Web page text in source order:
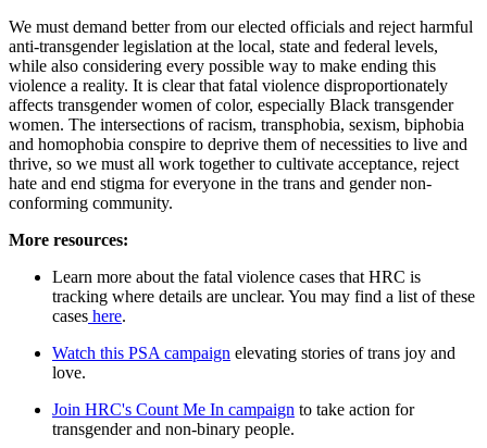
We must demand better from our elected officials and reject harmful
anti-transgender legislation at the local, state and federal levels,
while also considering every possible way to make ending this
violence a reality. It is clear that fatal violence disproportionately
affects transgender women of color, especially Black transgender
women. The intersections of racism, transphobia, sexism, biphobia
and homophobia conspire to deprive them of necessities to live and
thrive, so we must all work together to cultivate acceptance, reject
hate and end stigma for everyone in the trans and gender non-
conforming community.
More resources:
Learn more about the fatal violence cases that HRC is
tracking where details are unclear. You may find a list of these
cases here.
Watch this PSA campaign elevating stories of trans joy and
love.
Join HRC's Count Me In campaign to take action for
transgender and non-binary people.